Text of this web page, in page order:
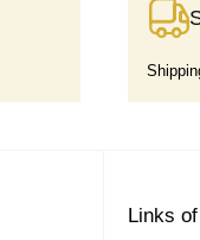
Links